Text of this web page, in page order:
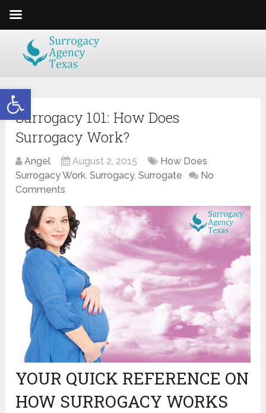
Open toolbar
Surrogacy 101: How Does
Surrogacy Work?
Angel August 2, 2015
How Does
Surrogacy Work,Surrogacy,Surrogate
No
Comments
YOUR QUICK REFERENCE ON
HOW SURROGACY WORKS